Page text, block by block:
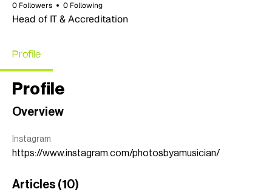
0 Followers 0 Following
Head of IT & Accreditation
Profile
Profile
Overview
Instagram
https://www.instagram.com/photosbyamusician/
Articles (10)